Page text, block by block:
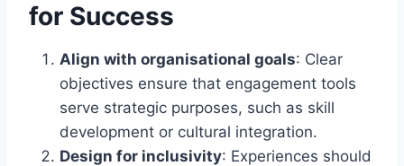
for Success
Align with organisational goals: Clear
objectives ensure that engagement tools
serve strategic purposes, such as skill
development or cultural integration.
Design for inclusivity: Experiences should